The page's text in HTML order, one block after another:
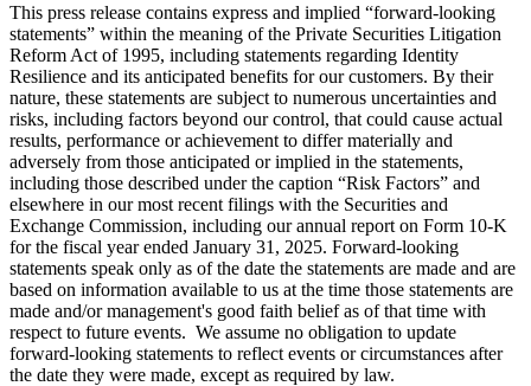
This press release contains express and implied “forward-looking
statements” within the meaning of the Private Securities Litigation
Reform Act of 1995, including statements regarding Identity
Resilience and its anticipated benefits for our customers. By their
nature, these statements are subject to numerous uncertainties and
risks, including factors beyond our control, that could cause actual
results, performance or achievement to differ materially and
adversely from those anticipated or implied in the statements,
including those described under the caption “Risk Factors” and
elsewhere in our most recent filings with the Securities and
Exchange Commission, including our annual report on Form 10-K
for the fiscal year ended January 31, 2025. Forward-looking
statements speak only as of the date the statements are made and are
based on information available to us at the time those statements are
made and/or management's good faith belief as of that time with
respect to future events. We assume no obligation to update
forward-looking statements to reflect events or circumstances after
the date they were made, except as required by law.